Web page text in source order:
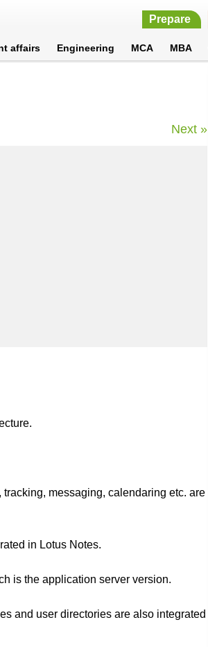
Prepare
affairs Engineering MCA MBA
Next »
messaging, calendaring etc. are
in Lotus Notes.
is the application server version.
and user directories are also integrated